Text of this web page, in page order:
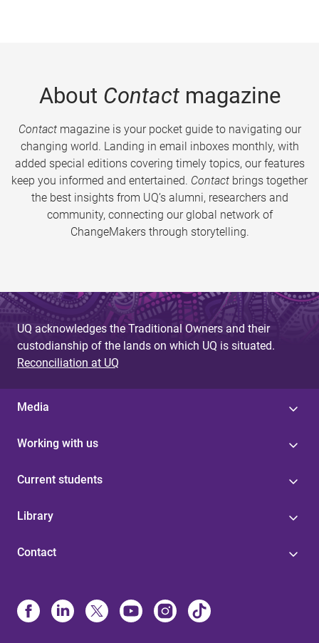
About Contactmagazine
Contactmagazine is your pocket guide to navigating our
changing world. Landing in email inboxes monthly, with
added special editions covering timely topics, our features
keep you informed and entertained. Contact brings together
the best insights from UQ’s alumni, researchers and
community, connecting our global network of
ChangeMakers through storytelling.
UQ acknowledges the Traditional Owners and their
custodianship of the lands on which UQ is situated.
Reconciliation at UQ
Media
Working with us
Current students
Library
Contact